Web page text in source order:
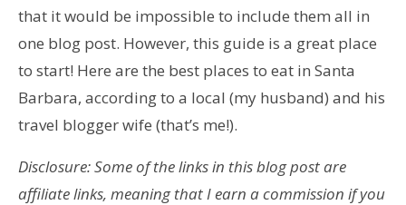
that it would be impossible to include them all in
one blog post. However, this guide is a great place
to start! Here are the best places to eat in Santa
Barbara, according to a local (my husband) and his
travel blogger wife (that’s me!).
Disclosure: Some of the links in this blog post are
affiliate links, meaning that I earn a commission if you